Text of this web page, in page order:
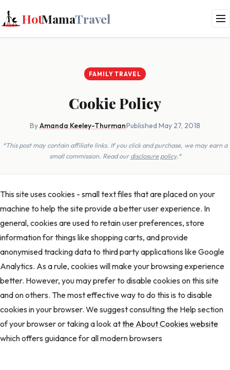
HotMamaTravel
FAMILY TRAVEL
Cookie Policy
ByAmanda Keeley-Thurman·Published May 27, 2018
*This post may contain affiliate links. If you click and purchase, we may earn a
small commission. Read ourdisclosure policy.*
This site uses cookies - small text files that are placed on your
machine to help the site provide a better user experience. In
general, cookies are used to retain user preferences, store
information for things like shopping carts, and provide
anonymised tracking data to third party applications like Google
Analytics. As a rule, cookies will make your browsing experience
better. However, you may prefer to disable cookies on this site
and on others. The most effective way to do this is to disable
cookies in your browser. We suggest consulting the Help section
of your browser or taking a look atthe About Cookies website
which offers guidance for all modern browsers